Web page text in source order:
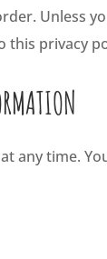
Unless
this privacy
any time.